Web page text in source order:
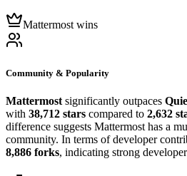
Mattermost wins
Community & Popularity
Mattermost significantly outpaces
with 38,712 stars compared to 2,632
difference suggests Mattermost has a
community. In terms of developer
8,886 forks, indicating strong